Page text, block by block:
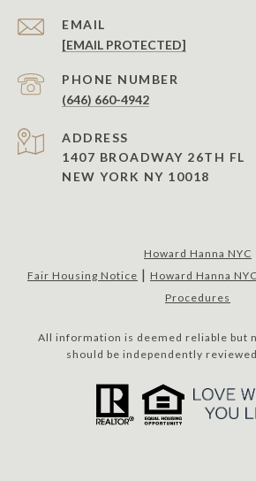
EMAIL
[EMAIL PROTECTED]
PHONE NUMBER
(646) 660-4942
ADDRESS
1407 BROADWAY 26TH FL
NEW YORK NY 10018
Howard Hanna NYC
Fair Housing Notice | Howard Hanna
Procedures
All information is deemed reliable but
should be independently